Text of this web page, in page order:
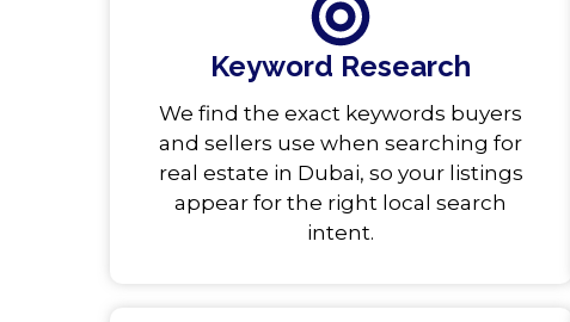
Keyword Research
We find the exact keywords buyers
and sellers use when searching for
real estate in Dubai, so your listings
appear for the right local search
intent.